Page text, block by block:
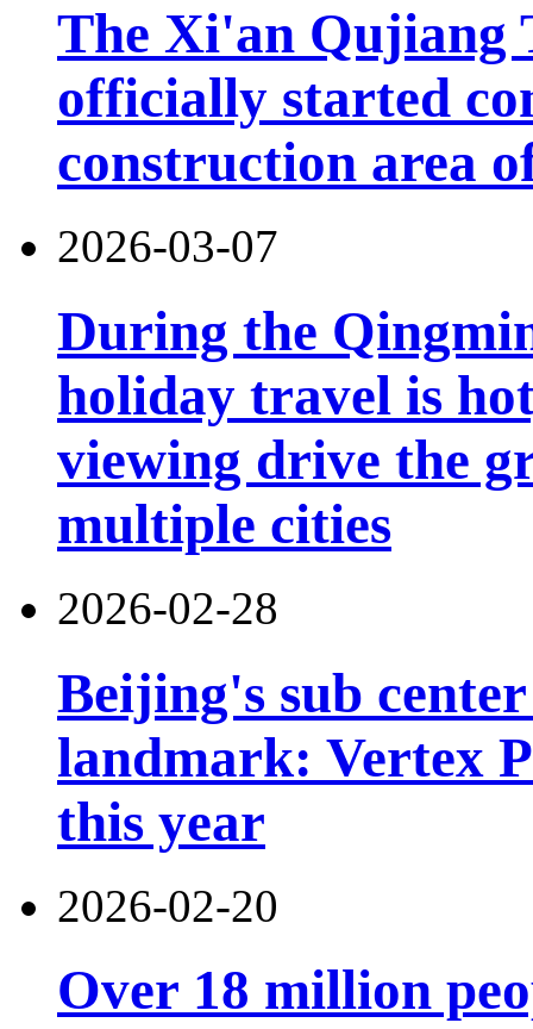
The Xi'an Qujiang
officially started
construction area
2026-03-07
During the
holiday travel is
viewing drive the
multiple cities
2026-02-28
Beijing's sub
landmark: Vertex
this year
2026-02-20
Over 18 million